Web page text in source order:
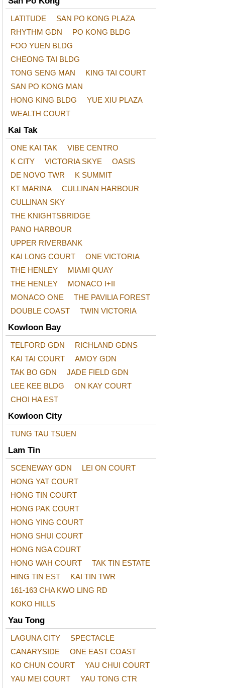
LATITUDE
SAN PO KONG PLAZA
RHYTHM GDN
PO KONG BLDG
FOO YUEN BLDG
CHEONG TAI BLDG
TONG SENG MAN
KING TAI COURT
SAN PO KONG MAN
HONG KING BLDG
YUE XIU PLAZA
WEALTH COURT
Kai Tak
ONE KAI TAK
VIBE CENTRO
K CITY
VICTORIA SKYE
OASIS
DE NOVO TWR
K SUMMIT
KT MARINA
CULLINAN HARBOUR
CULLINAN SKY
THE KNIGHTSBRIDGE
PANO HARBOUR
UPPER RIVERBANK
KAI LONG COURT
ONE VICTORIA
THE HENLEY
MIAMI QUAY
THE HENLEY
MONACO I+II
MONACO ONE
THE PAVILIA FOREST
DOUBLE COAST
TWIN VICTORIA
Kowloon Bay
TELFORD GDN
RICHLAND GDNS
KAI TAI COURT
AMOY GDN
TAK BO GDN
JADE FIELD GDN
LEE KEE BLDG
ON KAY COURT
CHOI HA EST
Kowloon City
TUNG TAU TSUEN
Lam Tin
SCENEWAY GDN
LEI ON COURT
HONG YAT COURT
HONG TIN COURT
HONG PAK COURT
HONG YING COURT
HONG SHUI COURT
HONG NGA COURT
HONG WAH COURT
TAK TIN ESTATE
HING TIN EST
KAI TIN TWR
161-163 CHA KWO LING RD
KOKO HILLS
Yau Tong
LAGUNA CITY
SPECTACLE
CANARYSIDE
ONE EAST COAST
KO CHUN COURT
YAU CHUI COURT
YAU MEI COURT
YAU TONG CTR